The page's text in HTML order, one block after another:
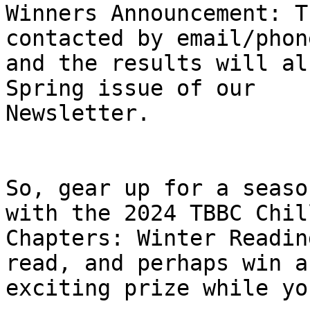
Winners
contacted by email/
and the results will
Spring issue of our
Newsletter.
So, gear up for a
with the 2024 TBBC
Chapters: Winter
read, and perhaps win
exciting prize while